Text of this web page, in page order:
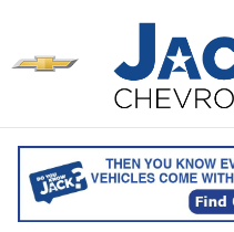
ABOUT JACK